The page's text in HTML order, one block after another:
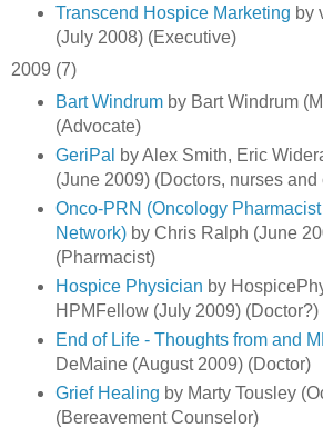
Transcend Hospice Marketing by
(July 2008) (Executive)
2009 (7)
Bart Windrumby Bart Windrum
(Advocate)
GeriPal
by Alex Smith, Eric
(June 2009) (Doctors, nurses and
Onco-PRN (Oncology
Network)by Chris Ralph (June
(Pharmacist)
Hospice Physician by
HPMFellow (July 2009) (Doctor?)
End of Life - Thoughts from and
DeMaine (August 2009) (Doctor)
Grief Healing by Marty Tousley
(Bereavement Counselor)